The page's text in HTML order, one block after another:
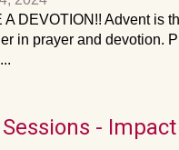
DEVOTION!! Advent is
in prayer and devotion.
-